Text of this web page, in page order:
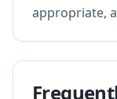
appropriate,